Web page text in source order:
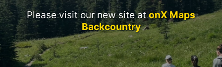
Please visit our new site atonX Maps
Backcountry